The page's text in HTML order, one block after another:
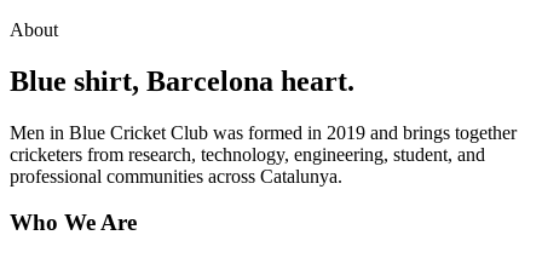
About
Blue shirt, Barcelona heart.
Men in Blue Cricket Club was formed in 2019 and brings together
cricketers from research, technology, engineering, student, and
professional communities across Catalunya.
Who We Are